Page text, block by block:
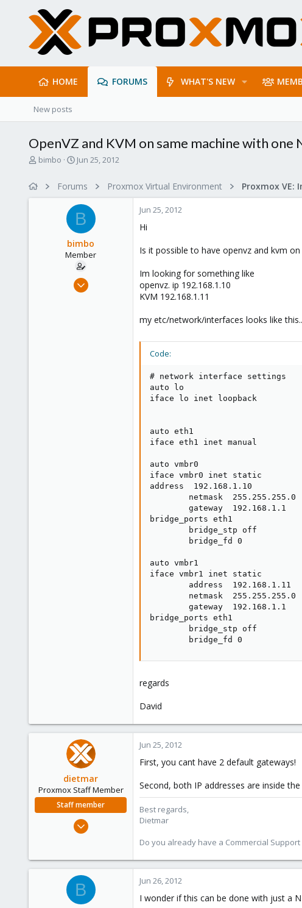
HOME FORUMS WHAT'S NEW
New posts
OpenVZ and KVM on same machine with one
T
bimbo
S
r
t
d
a
t
e
Jun 25, 2012
Forums Proxmox Virtual Environment
B
bimbo
Member
Jun 25, 2012
Hi
Is it possible to have openvz and kvm
Im looking for something like
openvz. ip 192.168.1.10
KVM 192.168.1.11
my etc/network/interfaces looks like
Code:
# network interface settings
auto lo
iface lo inet loopback
auto eth1
iface eth1 inet manual
auto vmbr0
iface vmbr0 inet static
address  192.168.1.10
        netmask  255.255.255.0
        gateway  192.168.1.1
bridge_ports eth1
        bridge_stp off
        bridge_fd 0
auto vmbr1
iface vmbr1 inet static
        address  192.168.1.11
        netmask  255.255.255.0
        gateway  192.168.1.1
bridge_ports eth1
        bridge_stp off
        bridge_fd 0
regards
David
dietmar
Proxmox Staff Member
Staff member
Apr 28, 2005
253
www.proxmox.com
Jun 25, 2012
First, you cant have 2 default gateways!
Second, both IP addresses are inside
Best regards,
Dietmar
Do you already have a Commercial
B Jun 26, 2012
I wonder if this can be done with just a